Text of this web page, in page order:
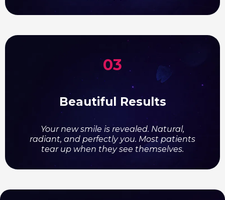
03
Beautiful Results
Your new smile is revealed. Natural,
radiant, and perfectly you. Most patients
tear up when they see themselves.